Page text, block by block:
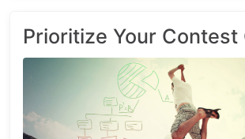
Prioritize Your Contest